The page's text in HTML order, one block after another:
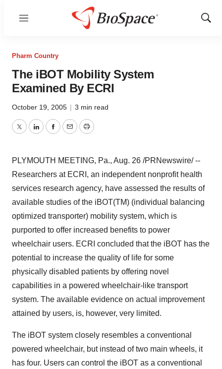
Menu
Show
Pharm Country
The iBOT Mobility System
Examined By ECRI
October 19, 2005 | 3 min read
TwitterLinkedInFacebook
EmailPrint
PLYMOUTH MEETING, Pa., Aug. 26 /PRNewswire/ --
Researchers at ECRI, an independent nonprofit health
services research agency, have assessed the results of
available studies of the iBOT(TM) (individual balancing
optimized transporter) mobility system, which is
purported to offer increased benefits to power
wheelchair users. ECRI concluded that the iBOT has the
potential to increase the quality of life for some
physically disabled patients by offering novel
capabilities in a powered wheelchair-like transport
system. The available evidence on actual improvement
attained by users, is, however, very limited.
The iBOT system closely resembles a conventional
powered wheelchair, but instead of two main wheels, it
has four. Users can control the iBOT as a conventional